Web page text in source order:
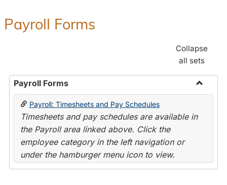
Payroll Forms
Collapse
all sets
Payroll Forms
Toggle
Payroll: Timesheets and Pay Schedules
Timesheets and pay schedules are available in
the Payroll area linked above. Click the
employee category in the left navigation or
under the hamburger menu icon to view.